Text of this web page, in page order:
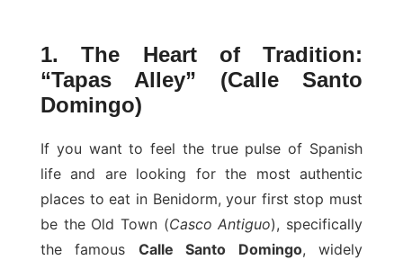
1. The Heart of Tradition:
“Tapas Alley” (Calle Santo
Domingo)
If you want to feel the true pulse of Spanish
life and are looking for the most authentic
places to eat in Benidorm, your first stop must
be the Old Town (Casco Antiguo), specifically
the famous Calle Santo Domingo, widely